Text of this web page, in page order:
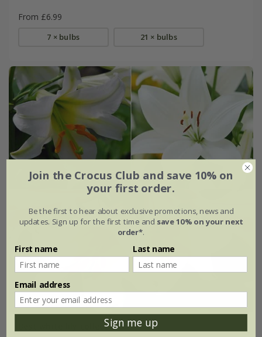
From £6.99
7 × bulbs 21 × bulbs
Best white lily collection
Join the Crocus Club and save 10% on
your first order.
Be the first to hear about exclusive promotions, news and
updates. Sign up for the first time and save 10% on your next
order*.
First name Last name
Email address
Sign me up